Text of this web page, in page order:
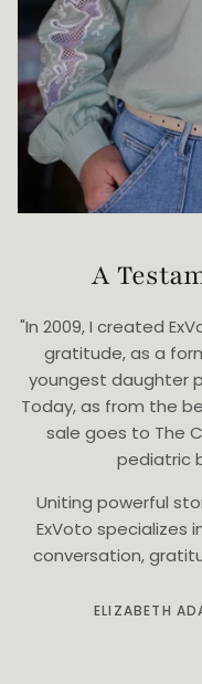
A
"In 2009, I created
gratitude, as a
youngest daughter
Today, as from the
sale goes to The
pediatric
Uniting powerful
ExVoto specializes
conversation,
ELIZABETH